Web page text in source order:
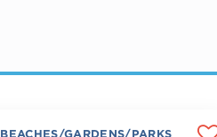
BEACHES/GARDENS/PARKS